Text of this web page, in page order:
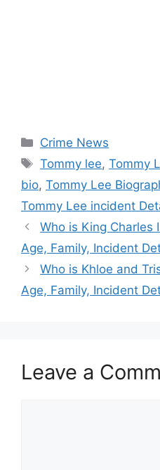
Categories
Crime News
Tags
Tommy lee,Tommy
bio, Tommy Lee
Tommy Lee incident
Who is King Charles
Age, Family, Incident
Who is Khloe and
Age, Family, Incident
Leave a